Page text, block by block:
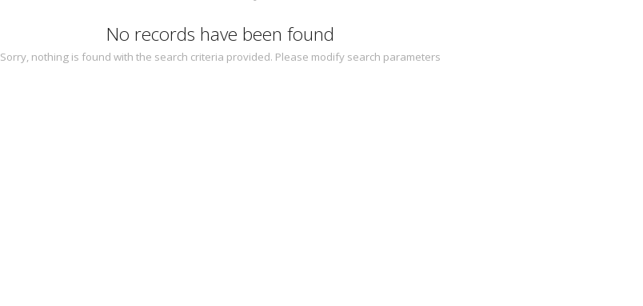
No records have been found
Sorry, nothing is found with the search criteria provided. Please modify search parameters